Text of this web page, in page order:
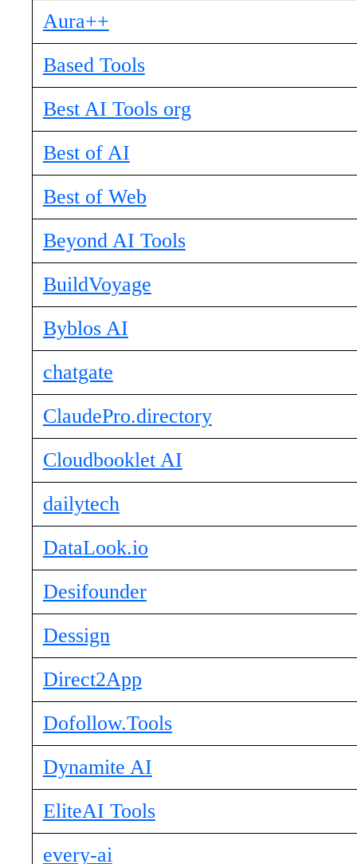
Aura++
Based Tools
Best AI Tools org
Best of AI
Best of Web
Beyond AI Tools
BuildVoyage
Byblos AI
chatgate
ClaudePro.directory
Cloudbooklet AI
dailytech
DataLook.io
Desifounder
Dessign
Direct2App
Dofollow.Tools
Dynamite AI
EliteAI Tools
every-ai